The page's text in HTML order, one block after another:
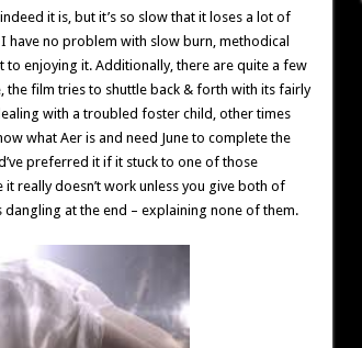
it is, but it’s so slow that it loses a lot of
no problem with slow burn, methodical
enjoying it. Additionally, there are quite a few
the film tries to shuttle back & forth with its fairly
with a troubled foster child, other times
what Aer is and need June to complete the
preferred it if it stuck to one of those
really doesn’t work unless you give both of
at the end – explaining none of them.